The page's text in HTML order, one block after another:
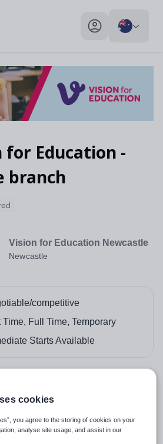
My profile toggle
for Education -
branch
Vision for Education Newcastle
Newcastle
competitive
Time, Full Time, Temporary
Starts Available
starts available
and long-term teaching and
cookies
you agree to the storing of cookies on your
analyse site usage, and assist in our